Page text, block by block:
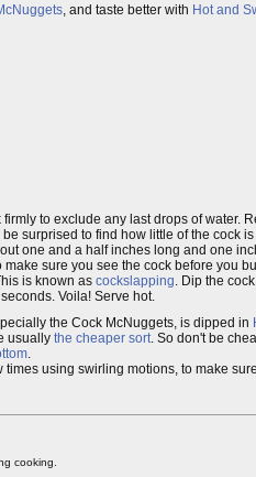
, and taste better with Hot and
firmly to exclude any last drops of water.
surprised to find how little of the cock
one and a half inches long and one
make sure you see the cock before you
is known as cockslapping. Dip the
Voila! Serve hot.
the Cock McNuggets, is dipped in
usually the cheaper sort. So don't be
.
times using swirling motions, to make sure
cooking.